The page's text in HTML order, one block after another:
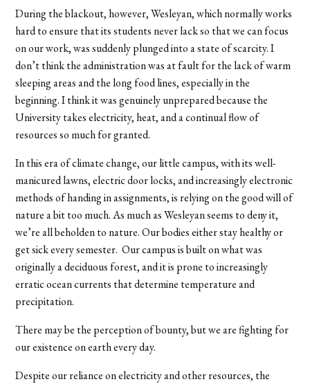
During the blackout, however, Wesleyan, which normally works
hard to ensure that its students never lack so that we can focus
on our work, was suddenly plunged into a state of scarcity. I
don’t think the administration was at fault for the lack of warm
sleeping areas and the long food lines, especially in the
beginning. I think it was genuinely unprepared because the
University takes electricity, heat, and a continual flow of
resources so much for granted.
In this era of climate change, our little campus, with its well-
manicured lawns, electric door locks, and increasingly electronic
methods of handing in assignments, is relying on the good will of
nature a bit too much. As much as Wesleyan seems to deny it,
we’re all beholden to nature. Our bodies either stay healthy or
get sick every semester. Our campus is built on what was
originally a deciduous forest, and it is prone to increasingly
erratic ocean currents that determine temperature and
precipitation.
There may be the perception of bounty, but we are fighting for
our existence on earth every day.
Despite our reliance on electricity and other resources, the